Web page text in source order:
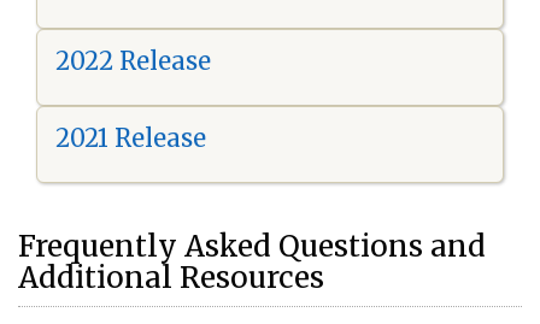
2022 Release
2021 Release
Frequently Asked Questions and
Additional Resources